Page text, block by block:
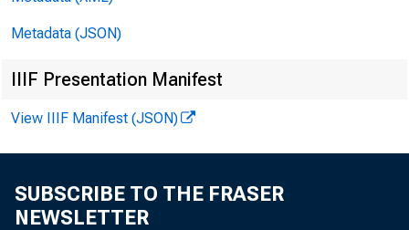
the
Metadata (JSON)
IIIF Presentation Manifest
View IIIF Manifest (JSON)
SUBSCRIBE TO THE FRASER
NEWSLETTER